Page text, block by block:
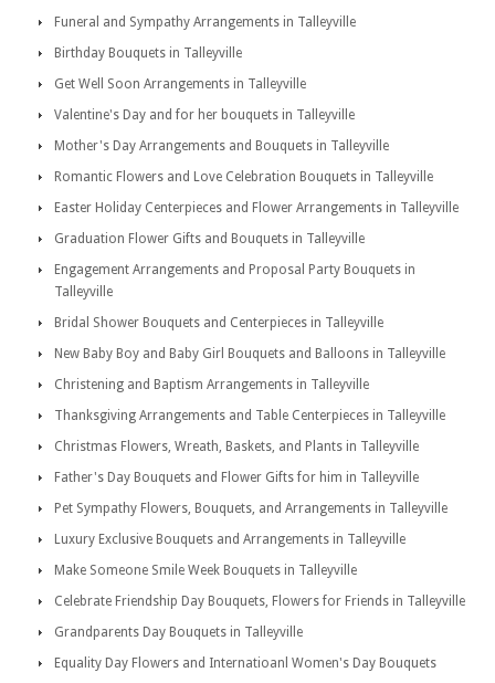
Funeral and Sympathy Arrangements in Talleyville
Birthday Bouquets in Talleyville
Get Well Soon Arrangements in Talleyville
Valentine's Day and for her bouquets in Talleyville
Mother's Day Arrangements and Bouquets in Talleyville
Romantic Flowers and Love Celebration Bouquets in Talleyville
Easter Holiday Centerpieces and Flower Arrangements in Talleyville
Graduation Flower Gifts and Bouquets in Talleyville
Engagement Arrangements and Proposal Party Bouquets in
Talleyville
Bridal Shower Bouquets and Centerpieces in Talleyville
New Baby Boy and Baby Girl Bouquets and Balloons in Talleyville
Christening and Baptism Arrangements in Talleyville
Thanksgiving Arrangements and Table Centerpieces in Talleyville
Christmas Flowers, Wreath, Baskets, and Plants in Talleyville
Father's Day Bouquets and Flower Gifts for him in Talleyville
Pet Sympathy Flowers, Bouquets, and Arrangements in Talleyville
Luxury Exclusive Bouquets and Arrangements in Talleyville
Make Someone Smile Week Bouquets in Talleyville
Celebrate Friendship Day Bouquets, Flowers for Friends in Talleyville
Grandparents Day Bouquets in Talleyville
Equality Day Flowers and Internatioanl Women's Day Bouquets